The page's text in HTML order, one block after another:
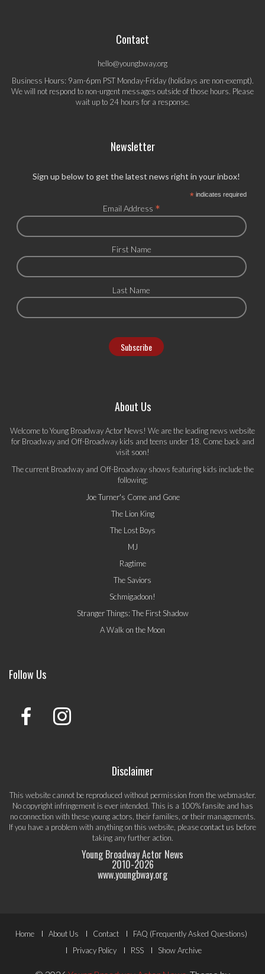
Contact
hello@youngbway.org
Business Hours: 9am-6pm PST Monday-Friday (holidays are non-exempt).
We will not respond to non-urgent messages outside of those hours. Please
wait up to 24 hours for a response.
Newsletter
Sign up below to get the latest news right in your inbox!
*indicates required
Email Address *
First Name
Last Name
About Us
Welcome to Young Broadway Actor News! We are the leading news website
for Broadway and Off-Broadway kids and teens under 18. Come back and
visit soon!
The current Broadway and Off-Broadway shows featuring kids include the
following:
Joe Turner's Come and Gone
The Lion King
The Lost Boys
MJ
Ragtime
The Saviors
Schmigadoon!
Stranger Things: The First Shadow
A Walk on the Moon
Follow Us
Disclaimer
This website cannot be reproduced without permission from the webmaster.
No copyright infringement is ever intended. This is a 100% fansite and has
no connection with these young actors, their families, or their managements.
If you have a problem with anything on this website, pleasecontact us before
taking any further action.
Young Broadway Actor News
2010-2026
www.youngbway.org
Footer
Menu
Home About Us Contact
FAQ (Frequently Asked Questions)
Privacy Policy
RSS Show Archive